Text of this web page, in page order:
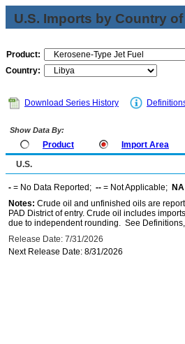
U.S. Imports by Country
Product:
Country:
Download Series History
Show Data By:
Product Import Area
U.S.
- = No Data Reported; -- = Not Applicable; NA
Notes: Crude oil and unfinished oils are
PAD District of entry. Crude oil includes
due to independent rounding. See
Release Date: 7/31/2026
Next Release Date: 8/31/2026